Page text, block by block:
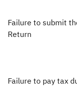
Failure to submit
Return
Failure to pay tax